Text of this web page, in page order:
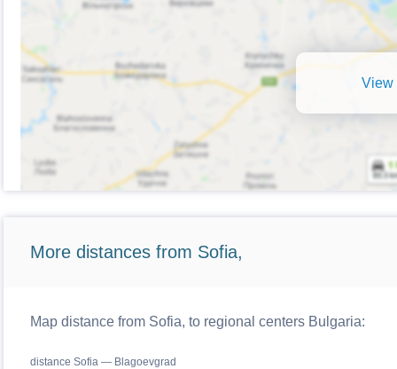
View
More distances from Sofia,
Map distance from Sofia, to regional centers Bulgaria:
distance Sofia — Blagoevgrad